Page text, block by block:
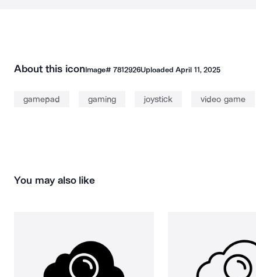
About this iconImage# 7812926UploadedApril 11, 2025
gamepad gaming joystick video game
You may also like